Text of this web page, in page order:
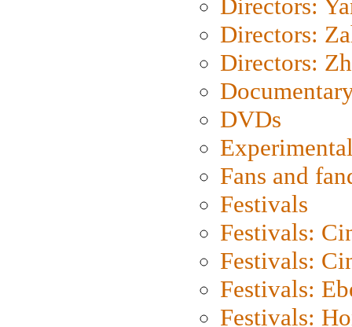
Directors:
Directors:
Directors:
DVDs
Fans and
Festivals
Festivals:
Festivals:
Festivals:
Festivals: